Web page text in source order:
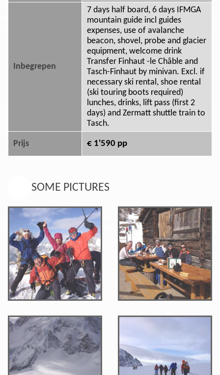
Inbegrepen
7 days half board, 6 days IFMGA
mountain guide incl guides
expenses, use of avalanche
beacon, shovel, probe and glacier
equipment, welcome drink
Transfer Finhaut -le Châble and
Tasch-Finhaut by minivan. Excl. if
necessary ski rental, shoe rental
(ski touring boots required)
lunches, drinks, lift pass (first 2
days) and Zermatt shuttle train to
Tasch.
Prijs € 1'590 pp
SOME PICTURES